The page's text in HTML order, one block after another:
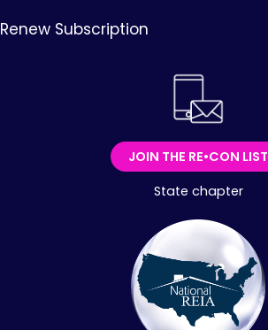
Renew Subscription
JOIN THE RE•CON LIST
State chapter